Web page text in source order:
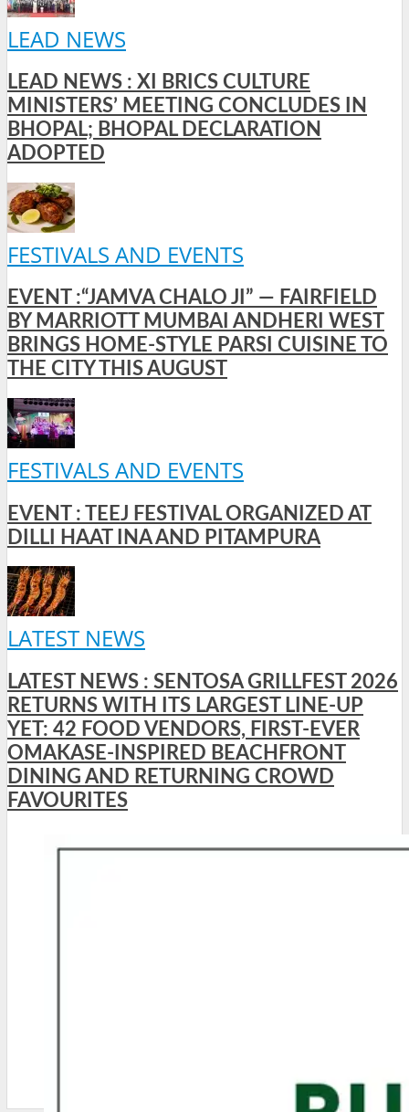
LEAD NEWS
LEAD NEWS : XI BRICS CULTURE
MINISTERS’ MEETING CONCLUDES IN
BHOPAL; BHOPAL DECLARATION
ADOPTED
FESTIVALS AND EVENTS
EVENT :“JAMVA CHALO JI” — FAIRFIELD
BY MARRIOTT MUMBAI ANDHERI WEST
BRINGS HOME-STYLE PARSI CUISINE TO
THE CITY THIS AUGUST
FESTIVALS AND EVENTS
EVENT : TEEJ FESTIVAL ORGANIZED AT
DILLI HAAT INA AND PITAMPURA
LATEST NEWS
LATEST NEWS : SENTOSA GRILLFEST 2026
RETURNS WITH ITS LARGEST LINE-UP
YET: 42 FOOD VENDORS, FIRST-EVER
OMAKASE-INSPIRED BEACHFRONT
DINING AND RETURNING CROWD
FAVOURITES